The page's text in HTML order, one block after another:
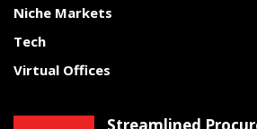
Niche Markets
Tech
Virtual Offices